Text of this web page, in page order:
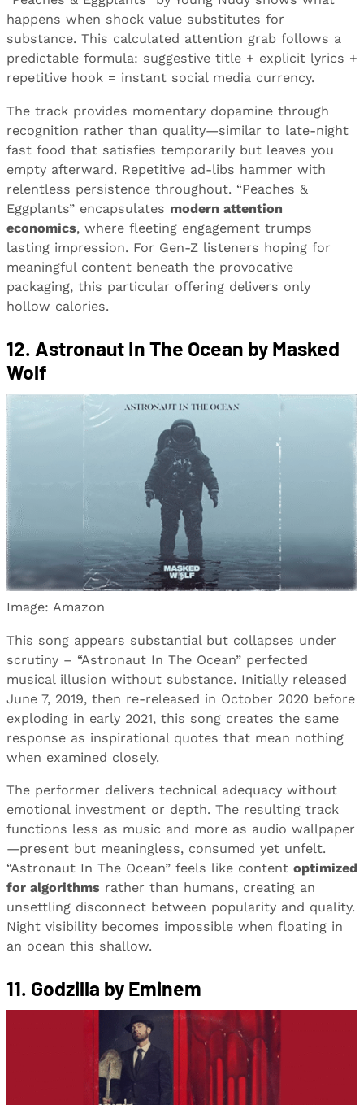
happens when shock value substitutes for
substance. This calculated attention grab follows a
predictable formula: suggestive title + explicit lyrics +
repetitive hook = instant social media currency.
The track provides momentary dopamine through
recognition rather than quality—similar to late-night
fast food that satisfies temporarily but leaves you
empty afterward. Repetitive ad-libs hammer with
relentless persistence throughout. “Peaches &
Eggplants” encapsulates modern attention
economics, where fleeting engagement trumps
lasting impression. For Gen-Z listeners hoping for
meaningful content beneath the provocative
packaging, this particular offering delivers only
hollow calories.
12. Astronaut In The Ocean by Masked
Wolf
Image: Amazon
This song appears substantial but collapses under
scrutiny – “Astronaut In The Ocean” perfected
musical illusion without substance. Initially released
June 7, 2019, then re-released in October 2020 before
exploding in early 2021, this song creates the same
response as inspirational quotes that mean nothing
when examined closely.
The performer delivers technical adequacy without
emotional investment or depth. The resulting track
functions less as music and more as audio wallpaper
—present but meaningless, consumed yet unfelt.
“Astronaut In The Ocean” feels like content optimized
for algorithms rather than humans, creating an
unsettling disconnect between popularity and quality.
Night visibility becomes impossible when floating in
an ocean this shallow.
11. Godzilla by Eminem